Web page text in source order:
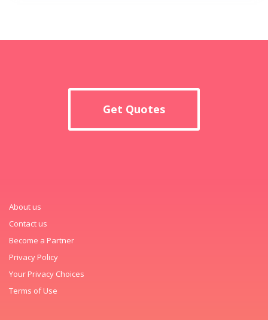
Get Quotes
About us
Contact us
Become a Partner
Privacy Policy
Your Privacy Choices
Terms of Use